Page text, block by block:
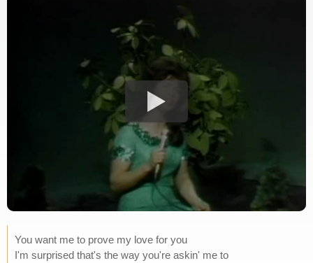
You want me to prove my love for you
I'm surprised that's the way you're askin' me to